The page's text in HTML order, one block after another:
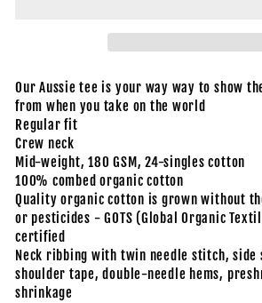
Our Aussie tee is your way way to show
from when you take on the world
Regular fit
Crew neck
Mid-weight, 180 GSM, 24-singles cotton
100% combed organic cotton
Quality organic cotton is grown without
or pesticides - GOTS (Global Organic
certified
Neck ribbing with twin needle stitch, side
shoulder tape, double-needle hems,
shrinkage